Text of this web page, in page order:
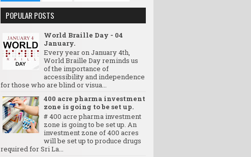
POPULAR POSTS
World Braille Day - 04
January.
Every year on January 4th,
World Braille Day reminds us
of the importance of
accessibility and independence
for those who are blind or visua...
400 acre pharma investment
zone is going to be set up.
# 400 acre pharma investment
zone is going to be set up. An
investment zone of 400 acres
will be set up to produce drugs
required for Sri La...